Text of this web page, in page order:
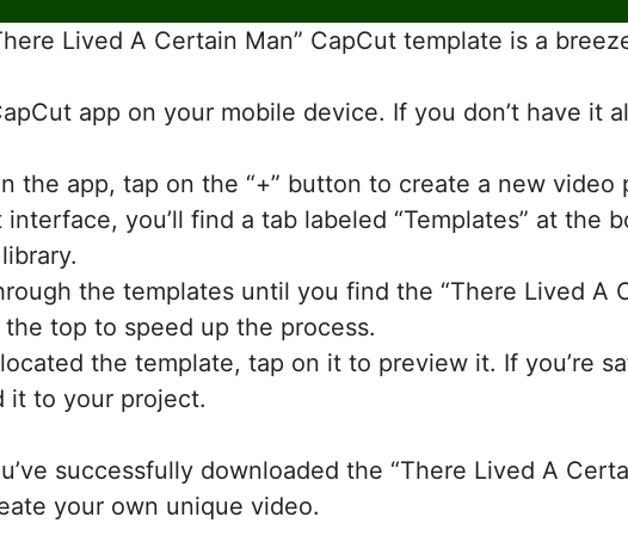
Lived A Certain Man” CapCut template is a
app on your mobile device. If you don’t have it
the app, tap on the “+” button to create a new video
you’ll find a tab labeled “Templates” at the
the templates until you find the “There Lived A
the top to speed up the process.
the template, tap on it to preview it. If you’re
it to your project.
successfully downloaded the “There Lived A
your own unique video.